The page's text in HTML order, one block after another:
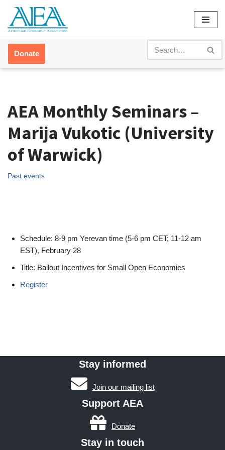
Skip
content
Donate
AEA Monthly Seminars –
Marija Vukotic (University
of Warwick)
Past events
Schedule: 8-9 pm Yerevan time (5-6 pm CET; 11-12 am
EST), February 28
Title: Bailout Incentives for Small Open Economies
Register
Stay informed
Join our mailing list
Support AEA
Donate
Stay in touch